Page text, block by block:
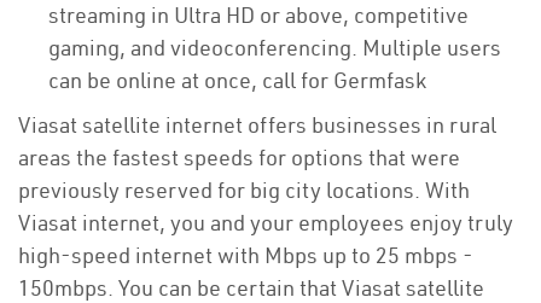
streaming in Ultra HD or above, competitive
gaming, and videoconferencing. Multiple users
can be online at once, call for Germfask
Viasat satellite internet offers businesses in rural
areas the fastest speeds for options that were
previously reserved for big city locations. With
Viasat internet, you and your employees enjoy truly
high-speed internet with Mbps up to 25 mbps -
150mbps. You can be certain that Viasat satellite